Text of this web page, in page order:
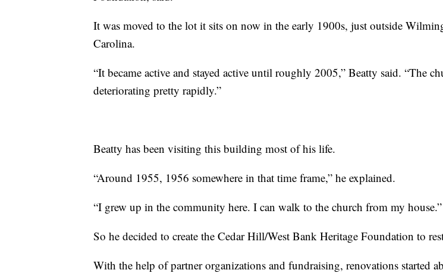
It was moved to the lot it sits on now in the early 1900s, just outside
Carolina.
“It became active and stayed active until roughly 2005,” Beatty said. “The
deteriorating pretty rapidly.”
Beatty has been visiting this building most of his life.
“Around 1955, 1956 somewhere in that time frame,” he explained.
“I grew up in the community here. I can walk to the church from my house.”
So he decided to create the Cedar Hill/West Bank Heritage Foundation to
With the help of partner organizations and fundraising, renovations started